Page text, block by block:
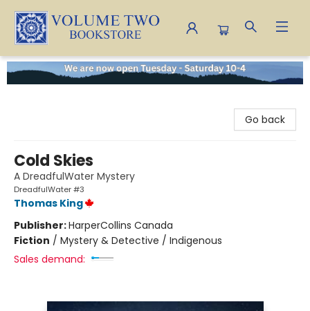
Volume Two Bookstore
Go back
Cold Skies
A DreadfulWater Mystery
DreadfulWater #3
Thomas King
Publisher:HarperCollins Canada
Fiction / Mystery & Detective / Indigenous
Sales demand: